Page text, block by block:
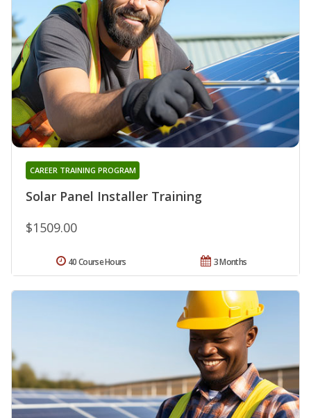
Solar Panel Installer Training
CAREER TRAINING PROGRAM
$1509.00
3 Months
40 Course Hours